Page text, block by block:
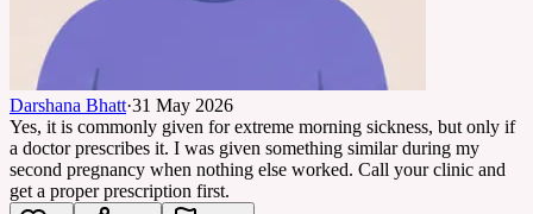
Darshana Bhatt·31 May 2026
Yes, it is commonly given for extreme morning sickness, but only if
a doctor prescribes it. I was given something similar during my
second pregnancy when nothing else worked. Call your clinic and
get a proper prescription first.